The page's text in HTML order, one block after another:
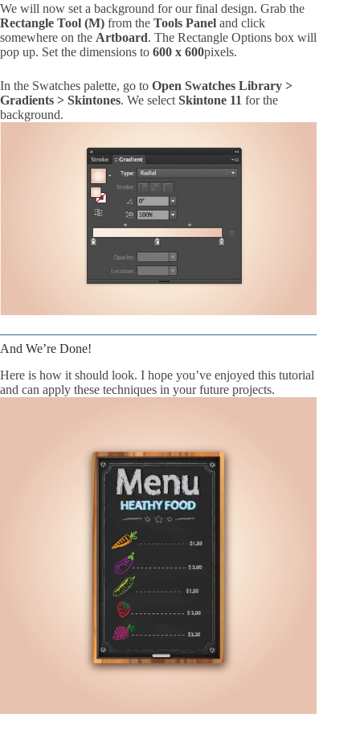
We will now set a background for our final design. Grab the
Rectangle Tool (M) from the Tools Panel and click
somewhere on the Artboard. The Rectangle Options box will
pop up. Set the dimensions to 600 x 600pixels.
In the Swatches palette, go to Open Swatches Library >
Gradients > Skintones. We select Skintone 11 for the
background.
And We’re Done!
Here is how it should look. I hope you’ve enjoyed this tutorial
and can apply these techniques in your future projects.